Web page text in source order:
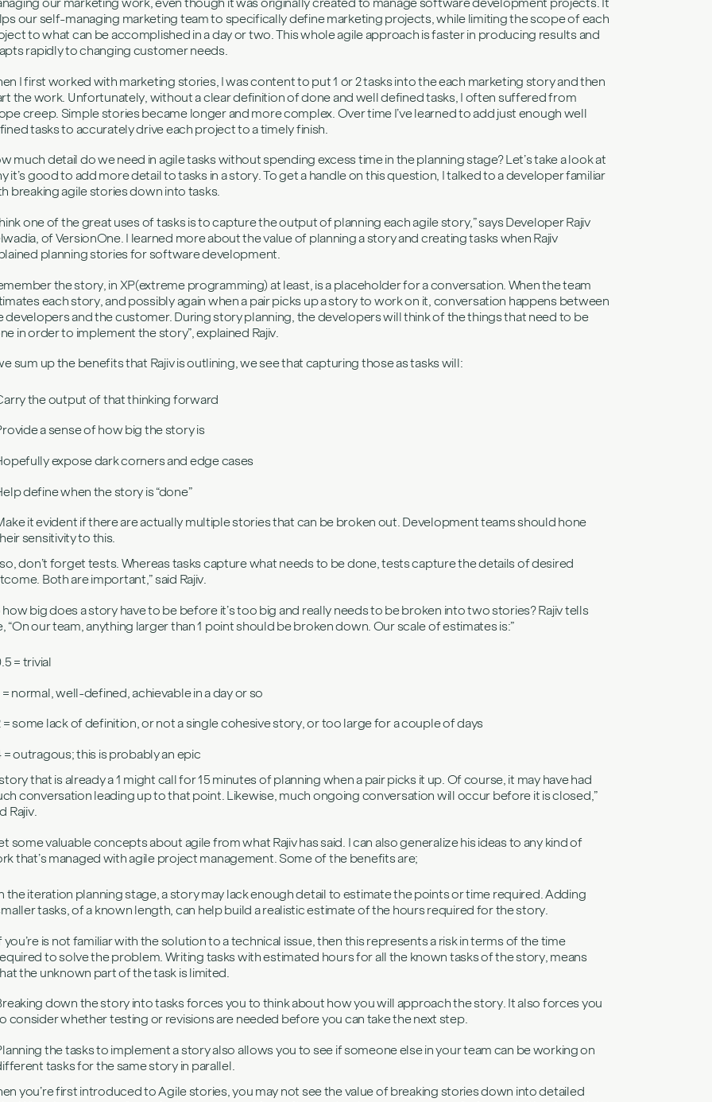
our marketing work, even though it was originally created to manage software development projects. It
our self-managing marketing team to specifically define marketing projects, while limiting the scope of each
to what can be accomplished in a day or two. This whole agile approach is faster in producing results and
rapidly to changing customer needs.
I first worked with marketing stories, I was content to put 1 or 2 tasks into the each marketing story and then
the work. Unfortunately, without a clear definition of done and well defined tasks, I often suffered from
creep. Simple stories became longer and more complex. Over time I’ve learned to add just enough well
tasks to accurately drive each project to a timely finish.
much detail do we need in agile tasks without spending excess time in the planning stage? Let’s take a look at
it’s good to add more detail to tasks in a story. To get a handle on this question, I talked to a developer familiar
breaking agile stories down into tasks.
one of the great uses of tasks is to capture the output of planning each agile story,” says Developer Rajiv
of VersionOne. I learned more about the value of planning a story and creating tasks when Rajiv
planning stories for software development.
the story, in XP(extreme programming) at least, is a placeholder for a conversation. When the team
each story, and possibly again when a pair picks up a story to work on it, conversation happens between
developers and the customer. During story planning, the developers will think of the things that need to be
in order to implement the story”, explained Rajiv.
sum up the benefits that Rajiv is outlining, we see that capturing those as tasks will:
the output of that thinking forward
a sense of how big the story is
expose dark corners and edge cases
define when the story is “done”
it evident if there are actually multiple stories that can be broken out. Development teams should hone
sensitivity to this.
don’t forget tests. Whereas tasks capture what needs to be done, tests capture the details of desired
Both are important,” said Rajiv.
how big does a story have to be before it’s too big and really needs to be broken into two stories? Rajiv tells
“On our team, anything larger than 1 point should be broken down. Our scale of estimates is:”
= trivial
= normal, well-defined, achievable in a day or so
= some lack of definition, or not a single cohesive story, or too large for a couple of days
= outragous; this is probably an epic
story that is already a 1 might call for 15 minutes of planning when a pair picks it up. Of course, it may have had
conversation leading up to that point. Likewise, much ongoing conversation will occur before it is closed,”
Rajiv.
some valuable concepts about agile from what Rajiv has said. I can also generalize his ideas to any kind of
that’s managed with agile project management. Some of the benefits are;
the iteration planning stage, a story may lack enough detail to estimate the points or time required. Adding
tasks, of a known length, can help build a realistic estimate of the hours required for the story.
you’re is not familiar with the solution to a technical issue, then this represents a risk in terms of the time
to solve the problem. Writing tasks with estimated hours for all the known tasks of the story, means
the unknown part of the task is limited.
down the story into tasks forces you to think about how you will approach the story. It also forces you
consider whether testing or revisions are needed before you can take the next step.
the tasks to implement a story also allows you to see if someone else in your team can be working on
tasks for the same story in parallel.
you’re first introduced to Agile stories, you may not see the value of breaking stories down into detailed